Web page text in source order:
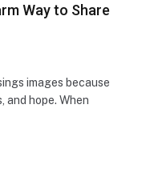
Way to Share
images because
and hope. When